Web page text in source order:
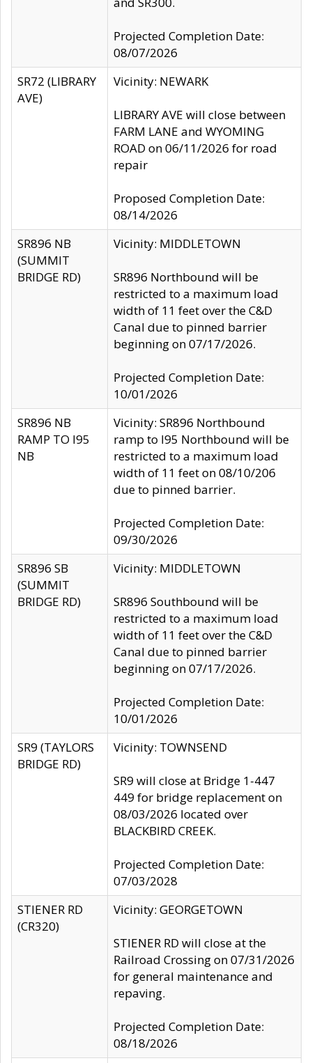
Projected Completion Date:
08/07/2026
SR72 (LIBRARY
AVE)
Vicinity: NEWARK
LIBRARY AVE will close between
FARM LANE and WYOMING
ROAD on 06/11/2026 for road
repair
Proposed Completion Date:
08/14/2026
SR896 NB
(SUMMIT
BRIDGE RD)
Vicinity: MIDDLETOWN
SR896 Northbound will be
restricted to a maximum load
width of 11 feet over the C&D
Canal due to pinned barrier
beginning on 07/17/2026.
Projected Completion Date:
10/01/2026
SR896 NB
RAMP TO I95
NB
Vicinity: SR896 Northbound
ramp to I95 Northbound will be
restricted to a maximum load
width of 11 feet on 08/10/206
due to pinned barrier.
Projected Completion Date:
09/30/2026
SR896 SB
(SUMMIT
BRIDGE RD)
Vicinity: MIDDLETOWN
SR896 Southbound will be
restricted to a maximum load
width of 11 feet over the C&D
Canal due to pinned barrier
beginning on 07/17/2026.
Projected Completion Date:
10/01/2026
SR9 (TAYLORS
BRIDGE RD)
Vicinity: TOWNSEND
SR9 will close at Bridge 1-447
449 for bridge replacement on
08/03/2026 located over
BLACKBIRD CREEK.
Projected Completion Date:
07/03/2028
STIENER RD
(CR320)
Vicinity: GEORGETOWN
STIENER RD will close at the
Railroad Crossing on 07/31/2026
for general maintenance and
repaving.
Projected Completion Date:
08/18/2026